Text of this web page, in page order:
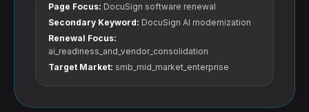
Page Focus: DocuSign software renewal
Secondary Keyword: DocuSign AI modernization
Renewal Focus:
ai_readiness_and_vendor_consolidation
Target Market: smb_mid_market_enterprise